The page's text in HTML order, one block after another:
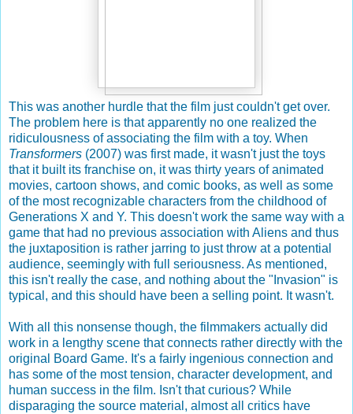
This was another hurdle that the film just couldn't get over.
The problem here is that apparently no one realized the
ridiculousness of associating the film with a toy. When
Transformers (2007) was first made, it wasn't just the toys
that it built its franchise on, it was thirty years of animated
movies, cartoon shows, and comic books, as well as some
of the most recognizable characters from the childhood of
Generations X and Y. This doesn't work the same way with a
game that had no previous association with Aliens and thus
the juxtaposition is rather jarring to just throw at a potential
audience, seemingly with full seriousness. As mentioned,
this isn't really the case, and nothing about the "Invasion" is
typical, and this should have been a selling point. It wasn't.
With all this nonsense though, the filmmakers actually did
work in a lengthy scene that connects rather directly with the
original Board Game. It's a fairly ingenious connection and
has some of the most tension, character development, and
human success in the film. Isn't that curious? While
disparaging the source material, almost all critics have